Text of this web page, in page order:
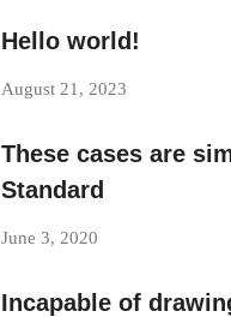
Hello world!
August 21, 2023
These cases are
Standard
June 3, 2020
Incapable of